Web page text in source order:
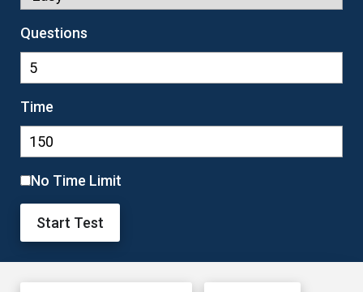
Questions
Time
No Time Limit
Start Test